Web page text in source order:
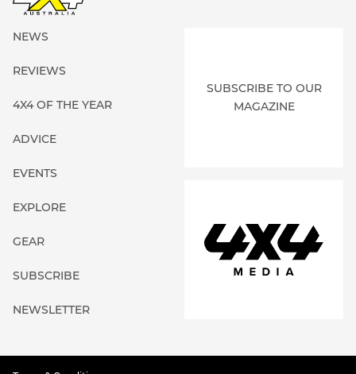
NEWS
REVIEWS
4X4 OF THE YEAR
ADVICE
EVENTS
EXPLORE
GEAR
SUBSCRIBE
NEWSLETTER
SUBSCRIBE TO OUR
MAGAZINE